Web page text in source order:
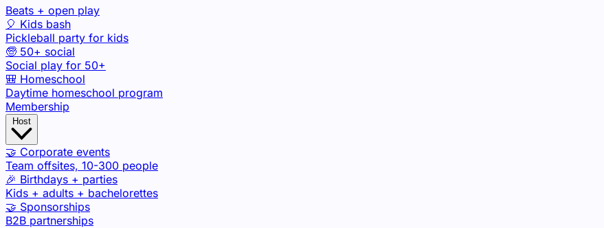
Beats + open play
🎈 Kids bash
Pickleball party for kids
🧓 50+ social
Social play for 50+
🎒 Homeschool
Daytime homeschool program
Membership
🤝 Corporate events
Team offsites, 10-300 people
🎉 Birthdays + parties
Kids + adults + bachelorettes
🤝 Sponsorships
B2B partnerships